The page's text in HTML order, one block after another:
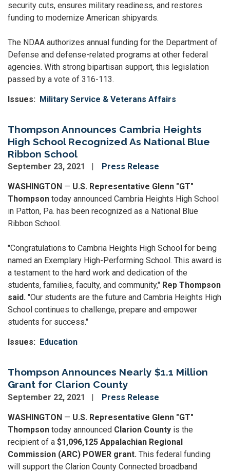
security cuts, ensures military readiness, and restores
funding to modernize American shipyards.
The NDAA authorizes annual funding for the Department of
Defense and defense-related programs at other federal
agencies. With strong bipartisan support, this legislation
passed by a vote of 316-113.
Issues: Military Service & Veterans Affairs
Thompson Announces Cambria Heights
High School Recognized As National Blue
Ribbon School
September 23, 2021 Press Release
WASHINGTON — U.S. Representative Glenn "GT"
Thompson today announced Cambria Heights High School
in Patton, Pa. has been recognized as a National Blue
Ribbon School.
"Congratulations to Cambria Heights High School for being
named an Exemplary High-Performing School. This award is
a testament to the hard work and dedication of the
students, families, faculty, and community," Rep Thompson
said. "Our students are the future and Cambria Heights High
School continues to challenge, prepare and empower
students for success."
Issues: Education
Thompson Announces Nearly $1.1 Million
Grant for Clarion County
September 22, 2021 Press Release
WASHINGTON — U.S. Representative Glenn "GT"
Thompson today announced Clarion County is the
recipient of a $1,096,125 Appalachian Regional
Commission (ARC) POWER grant. This federal funding
will support the Clarion County Connected broadband